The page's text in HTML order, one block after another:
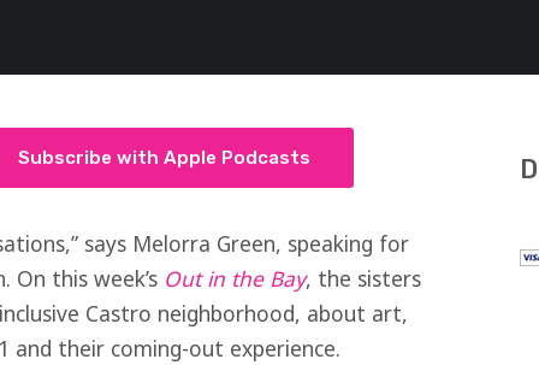
Subscribe with Apple Podcasts
says Melorra Green, speaking for
On this week’s Out in the Bay, the sisters
Castro neighborhood, about art,
and their coming-out experience.